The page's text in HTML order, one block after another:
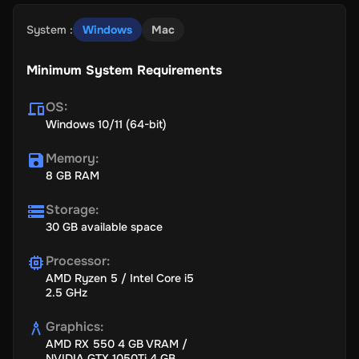
72-hour early access;
3 DLCs directly after their releases;
Digital version of the novella Warm Flesh from the upcoming
Frostpunk anthology;
The digital artbook;
Digital Soundtrack;
Exclusive in-game item.
Explore a New World:
ever-present danger of human nature.
System : Windows Mac
Minimum System Requirements
OS:
Windows 10/11 (64-bit)
Memory:
8 GB RAM
Storage:
30 GB available space
Processor:
AMD Ryzen 5 / Intel Core i5
2.5 GHz
Graphics:
AMD RX 550 4 GB VRAM /